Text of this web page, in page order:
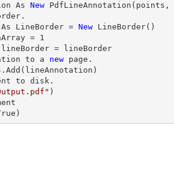
As New PdfLineAnnotation(points,
LineBorder = New LineBorder()
= 1
to a new page.
to disk.
)